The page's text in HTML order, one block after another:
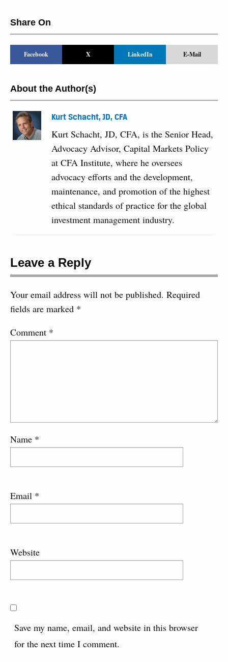
Share On
Facebook X LinkedIn E-Mail
About the Author(s)
Kurt Schacht, JD, CFA
Kurt Schacht, JD, CFA, is the Senior Head,
Advocacy Advisor, Capital Markets Policy
at CFA Institute, where he oversees
advocacy efforts and the development,
maintenance, and promotion of the highest
ethical standards of practice for the global
investment management industry.
Leave a Reply
Your email address will not be published. Required
fields are marked *
Comment *
Name *
Email *
Website
Save my name, email, and website in this browser
for the next time I comment.